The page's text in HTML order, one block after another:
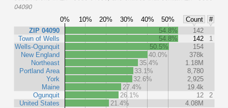
04090
0% 10% 20% 30% 40% 50% Count
#
ZIP 04090
Town of Wells
Wells-Ogunquit
New England
Northeast
Portland Area
York
Maine
Ogunquit
United States
54.8%
142
54.8%
142
1
50.5%
154
40.0%
378k
35.4%
1.18M
33.1%
8,780
32.6%
2,925
27.4%
19.4k
26.1%
12
2
21.4%
4.08M